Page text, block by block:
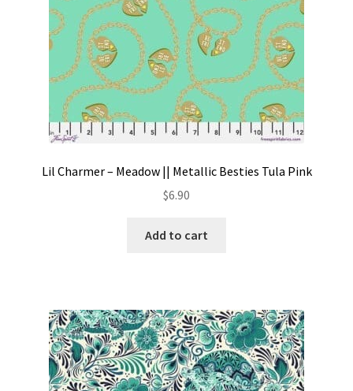
Lil Charmer – Meadow || Metallic Besties Tula Pink
$6.90
Add to cart